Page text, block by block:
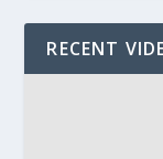
RECENT